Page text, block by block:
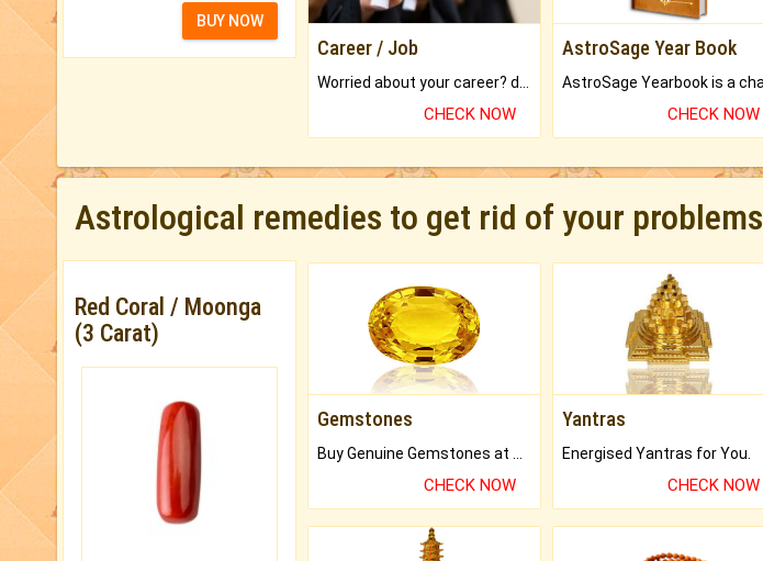
BUY NOW
Career / Job
CHECK NOW
AstroSage Year Book
CHECK NOW
Astrological remedies to get rid of your problems
Red Coral / Moonga
(3 Carat)
Gemstones
CHECK NOW
Yantras
Energised Yantras for You.
CHECK NOW